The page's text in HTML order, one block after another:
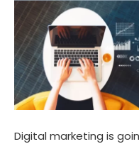
Digital marketing is